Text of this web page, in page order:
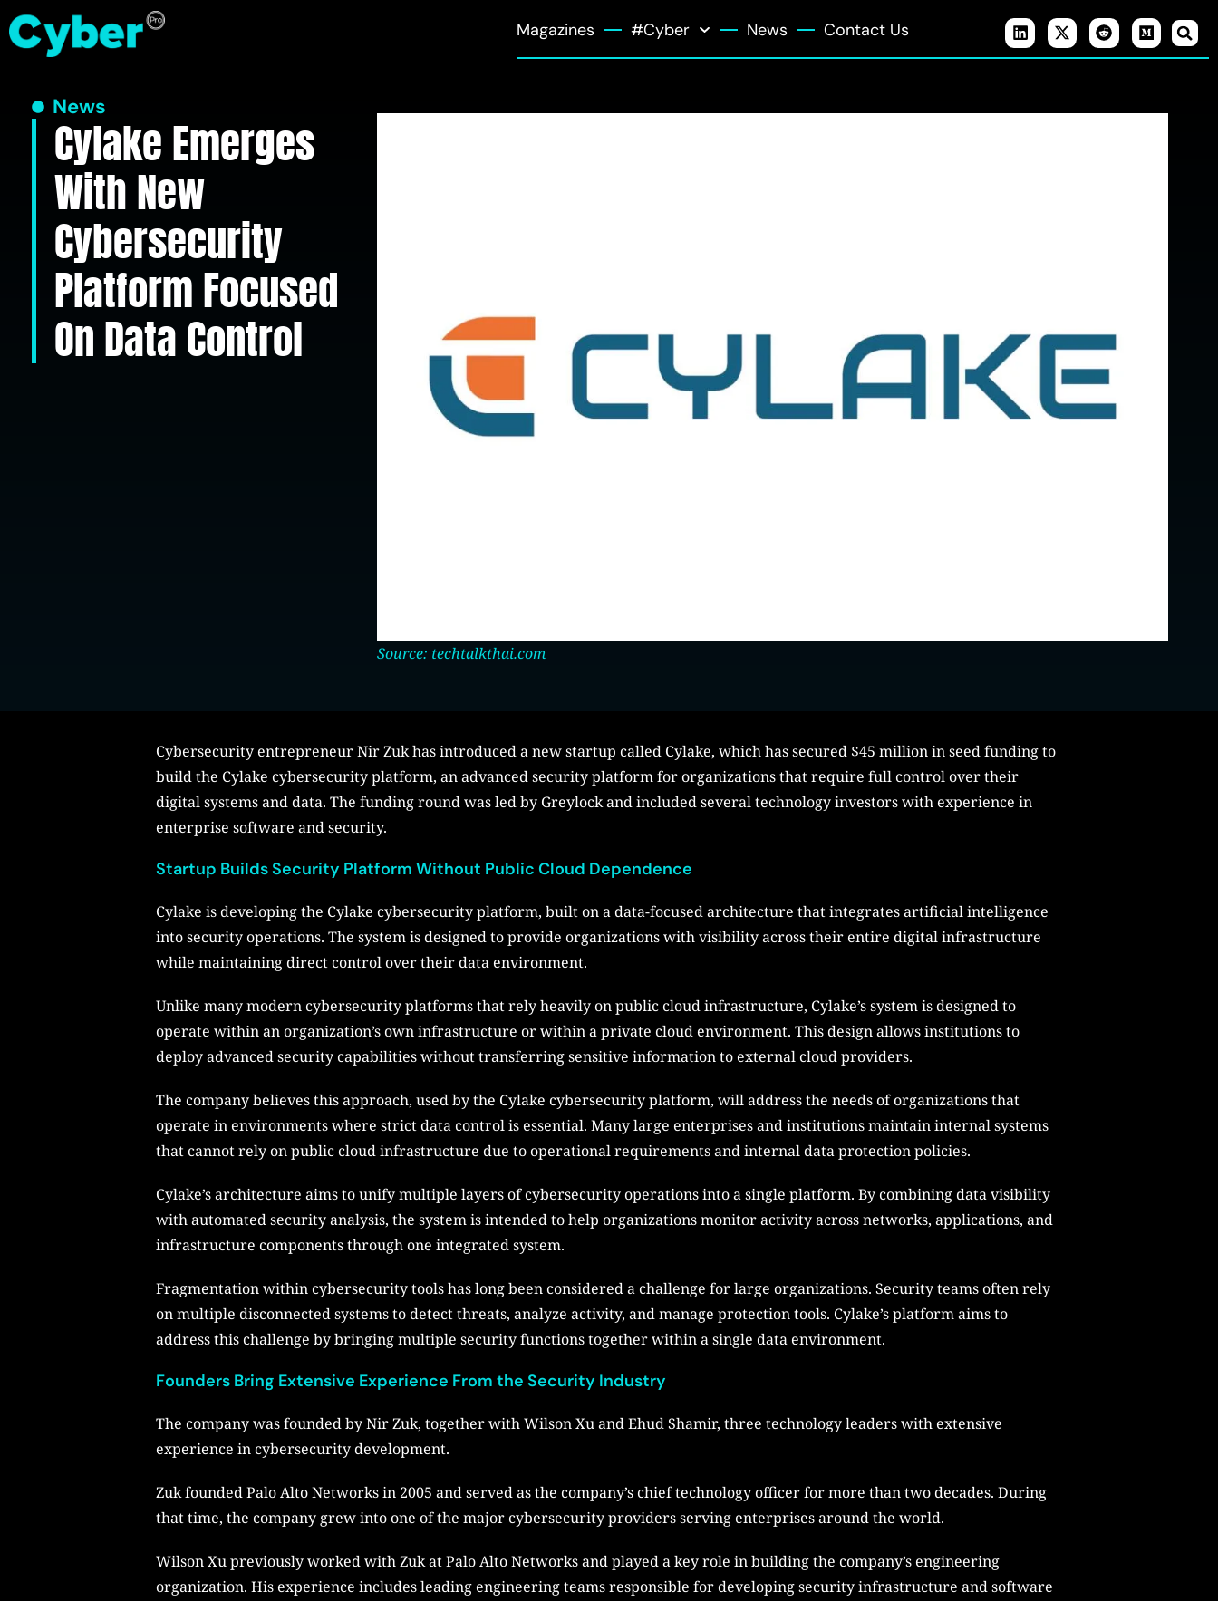
Magazines #Cyber News Contact Us
News
Cylake Emerges
With New
Cybersecurity
Platform Focused
On Data Control
Source: techtalkthai.com
Cybersecurity entrepreneur Nir Zuk has introduced a new startup called Cylake, which has secured $45 million in seed funding to
build the Cylake cybersecurity platform, an advanced security platform for organizations that require full control over their
digital systems and data. The funding round was led by Greylock and included several technology investors with experience in
enterprise software and security.
Startup Builds Security Platform Without Public Cloud Dependence
Cylake is developing the Cylake cybersecurity platform, built on a data-focused architecture that integrates artificial intelligence
into security operations. The system is designed to provide organizations with visibility across their entire digital infrastructure
while maintaining direct control over their data environment.
Unlike many modern cybersecurity platforms that rely heavily on public cloud infrastructure, Cylake’s system is designed to
operate within an organization’s own infrastructure or within a private cloud environment. This design allows institutions to
deploy advanced security capabilities without transferring sensitive information to external cloud providers.
The company believes this approach, used by the Cylake cybersecurity platform, will address the needs of organizations that
operate in environments where strict data control is essential. Many large enterprises and institutions maintain internal systems
that cannot rely on public cloud infrastructure due to operational requirements and internal data protection policies.
Cylake’s architecture aims to unify multiple layers of cybersecurity operations into a single platform. By combining data visibility
with automated security analysis, the system is intended to help organizations monitor activity across networks, applications, and
infrastructure components through one integrated system.
Fragmentation within cybersecurity tools has long been considered a challenge for large organizations. Security teams often rely
on multiple disconnected systems to detect threats, analyze activity, and manage protection tools. Cylake’s platform aims to
address this challenge by bringing multiple security functions together within a single data environment.
Founders Bring Extensive Experience From the Security Industry
The company was founded by Nir Zuk, together with Wilson Xu and Ehud Shamir, three technology leaders with extensive
experience in cybersecurity development.
Zuk founded Palo Alto Networks in 2005 and served as the company’s chief technology officer for more than two decades. During
that time, the company grew into one of the major cybersecurity providers serving enterprises around the world.
Wilson Xu previously worked with Zuk at Palo Alto Networks and played a key role in building the company’s engineering
organization. His experience includes leading engineering teams responsible for developing security infrastructure and software